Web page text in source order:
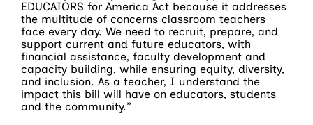
EDUCATORS for America Act because it addresses
the multitude of concerns classroom teachers
face every day. We need to recruit, prepare, and
support current and future educators, with
financial assistance, faculty development and
capacity building, while ensuring equity, diversity,
and inclusion. As a teacher, I understand the
impact this bill will have on educators, students
and the community.”